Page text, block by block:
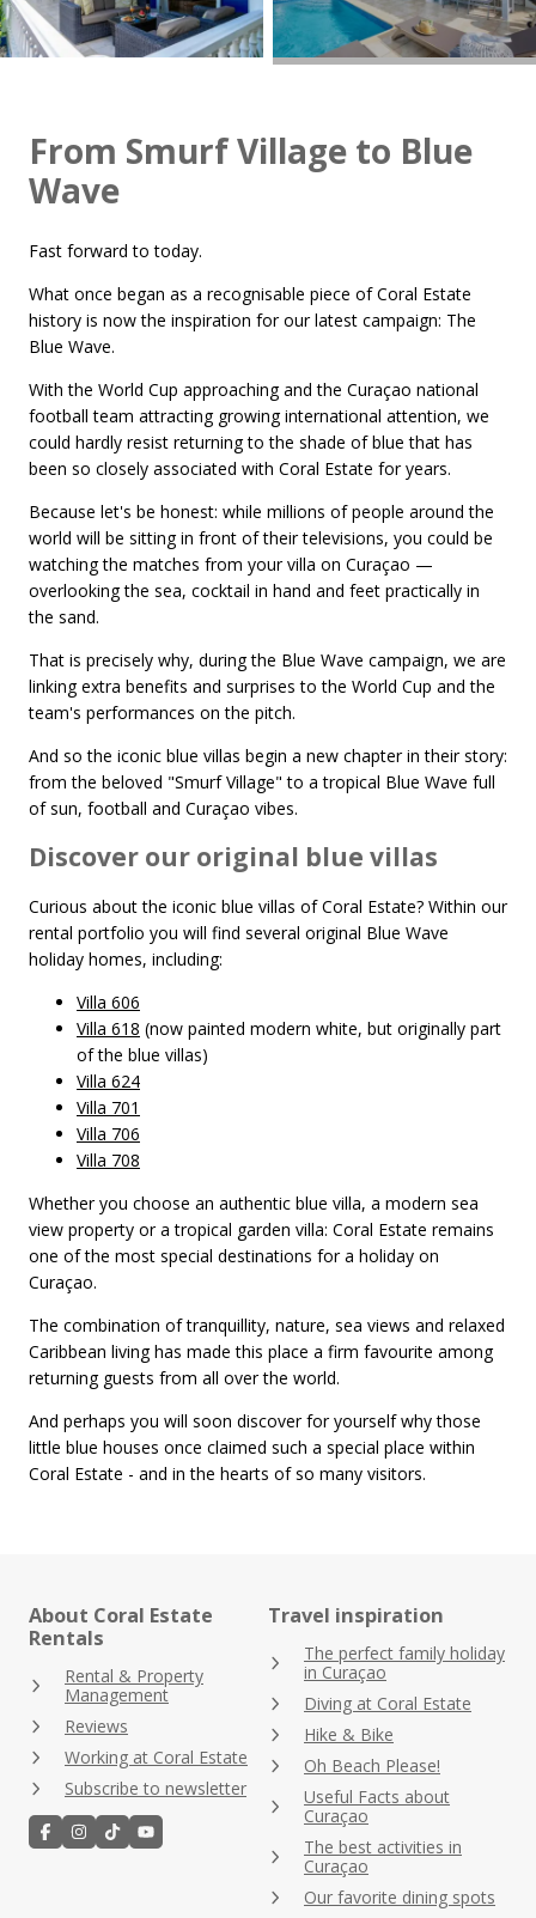
From Smurf Village to Blue
Wave
Fast forward to today.
What once began as a recognisable piece of Coral Estate
history is now the inspiration for our latest campaign: The
Blue Wave.
With the World Cup approaching and the Curaçao national
football team attracting growing international attention, we
could hardly resist returning to the shade of blue that has
been so closely associated with Coral Estate for years.
Because let's be honest: while millions of people around the
world will be sitting in front of their televisions, you could be
watching the matches from your villa on Curaçao —
overlooking the sea, cocktail in hand and feet practically in
the sand.
That is precisely why, during the Blue Wave campaign, we are
linking extra benefits and surprises to the World Cup and the
team's performances on the pitch.
And so the iconic blue villas begin a new chapter in their story:
from the beloved "Smurf Village" to a tropical Blue Wave full
of sun, football and Curaçao vibes.
Discover our original blue villas
Curious about the iconic blue villas of Coral Estate? Within our
rental portfolio you will find several original Blue Wave
holiday homes, including:
Villa 606
Villa 618 (now painted modern white, but originally part
of the blue villas)
Villa 624
Villa 701
Villa 706
Villa 708
Whether you choose an authentic blue villa, a modern sea
view property or a tropical garden villa: Coral Estate remains
one of the most special destinations for a holiday on
Curaçao.
The combination of tranquillity, nature, sea views and relaxed
Caribbean living has made this place a firm favourite among
returning guests from all over the world.
And perhaps you will soon discover for yourself why those
little blue houses once claimed such a special place within
Coral Estate - and in the hearts of so many visitors.
About Coral Estate
Rentals
Rental & Property
Management
Reviews
Working at Coral Estate
Subscribe to newsletter
Travel inspiration
The perfect family holiday
in Curaçao
Diving at Coral Estate
Hike & Bike
Oh Beach Please!
Useful Facts about
Curaçao
The best activities in
Curaçao
Our favorite dining spots